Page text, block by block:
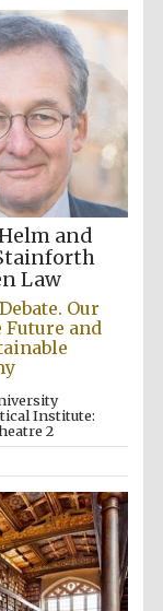
and
Law
Our
Future and
Institute:
2